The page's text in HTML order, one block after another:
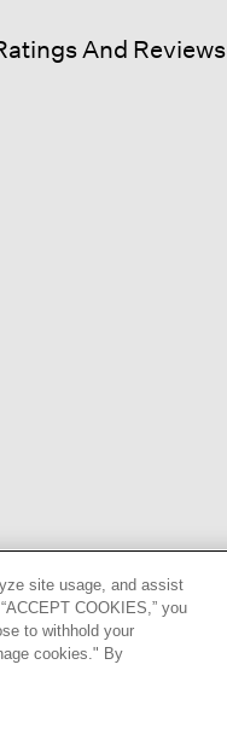
And Reviews
site usage, and assist
COOKIES,” you
to withhold your
cookies." By